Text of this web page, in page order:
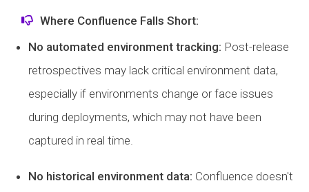
Where Confluence Falls Short:
No automated environment tracking: Post-release
retrospectives may lack critical environment data,
especially if environments change or face issues
during deployments, which may not have been
captured in real time.
No historical environment data: Confluence doesn't